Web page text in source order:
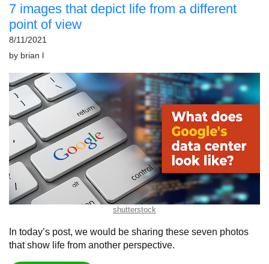
7 images that depict life from a different
point of view
8/11/2021
by brian l
shutterstock
In today’s post, we would be sharing these seven photos
that show life from another perspective.